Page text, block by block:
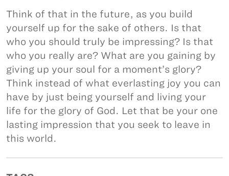
Think of that in the future, as you build
yourself up for the sake of others. Is that
who you should truly be impressing? Is that
who you really are? What are you gaining by
giving up your soul for a moment’s glory?
Think instead of what everlasting joy you can
have by just being yourself and living your
life for the glory of God. Let that be your one
lasting impression that you seek to leave in
this world.